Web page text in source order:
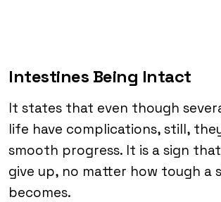
Intestines Being Intact
It states that even though
life have complications, still,
smooth progress. It is a sign
give up, no matter how tough a
becomes.